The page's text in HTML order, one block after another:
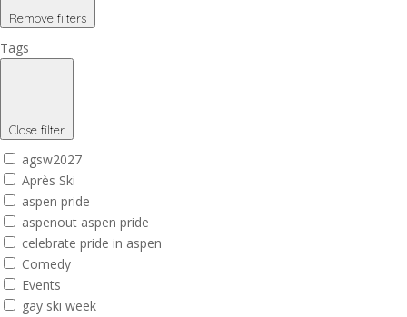
Remove filters
Tags
Close filter
agsw2027
Après Ski
aspen pride
aspenout aspen pride
celebrate pride in aspen
Comedy
Events
gay ski week